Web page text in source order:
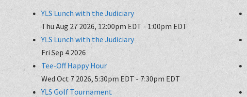
YLS Lunch with the Judiciary
Thu Aug 27 2026, 12:00pm EDT - 1:00pm EDT
YLS Lunch with the Judiciary
Fri Sep 4 2026
Tee-Off Happy Hour
Wed Oct 7 2026, 5:30pm EDT- 7:30pm EDT
YLS Golf Tournament